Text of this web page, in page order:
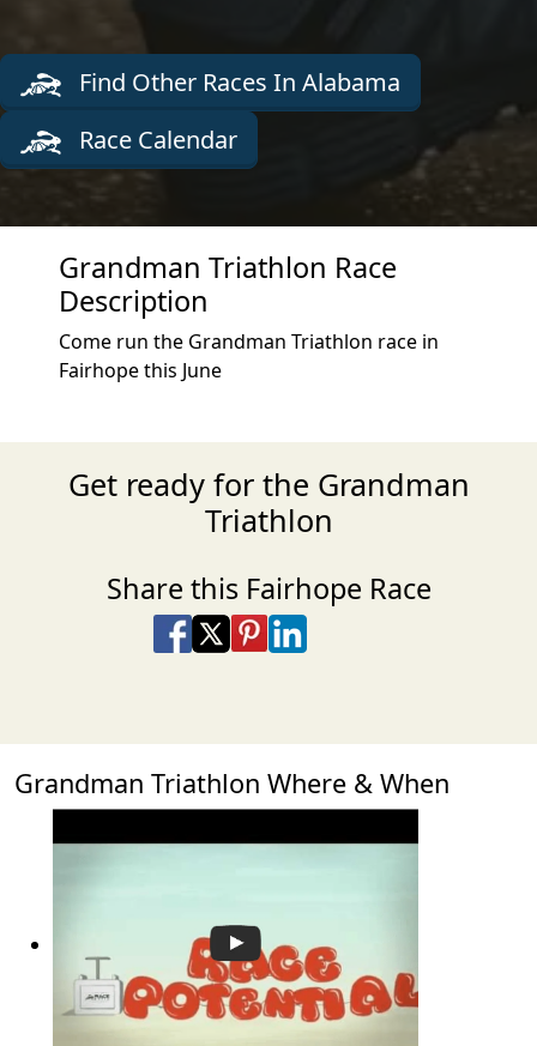
Find Other Races In Alabama
Race Calendar
Grandman Triathlon Race
Description
Come run the Grandman Triathlon race in
Fairhope this June
Get ready for the Grandman
Triathlon
Share this Fairhope Race
Share on Facebook
Share on X
Share on Pinterest
Share on LinkedIn
Grandman Triathlon Where & When